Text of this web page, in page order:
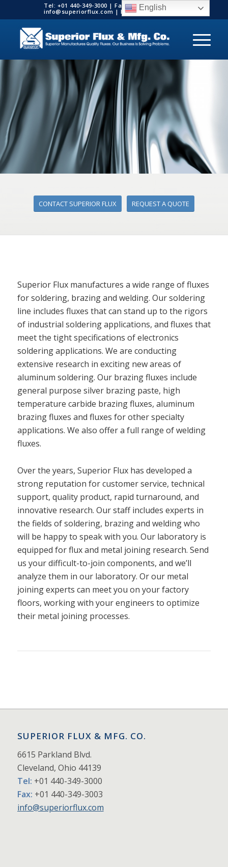
Tel: +01 440-349-3000 | Fax: +01 440-349-3003 |
info@superiorflux.com | MADE IN THE USA
CONTACT SUPERIOR FLUX REQUEST A QUOTE
Superior Flux manufactures a wide range of fluxes
for soldering, brazing and welding. Our soldering
line includes fluxes that can stand up to the rigors
of industrial soldering applications, and fluxes that
meet the tight specifications of electronics
soldering applications. We are conducting
extensive research in exciting new areas of
aluminum soldering. Our brazing fluxes include
general purpose silver brazing paste, high
temperature carbide brazing fluxes, aluminum
brazing fluxes and fluxes for other specialty
applications. We also offer a full range of welding
fluxes.
Over the years, Superior Flux has developed a
strong reputation for customer service, technical
support, quality product, rapid turnaround, and
innovative research. Our staff includes experts in
the fields of soldering, brazing and welding who
will be happy to speak with you. Our laboratory is
equipped for flux and metal joining research. Send
us your difficult-to-join components, and we’ll
analyze them in our laboratory. Or our metal
joining experts can meet you on your factory
floors, working with your engineers to optimize
their metal joining processes.
SUPERIOR FLUX & MFG. CO.
6615 Parkland Blvd.
Cleveland, Ohio 44139
Tel: +01 440-349-3000
Fax: +01 440-349-3003
info@superiorflux.com
English